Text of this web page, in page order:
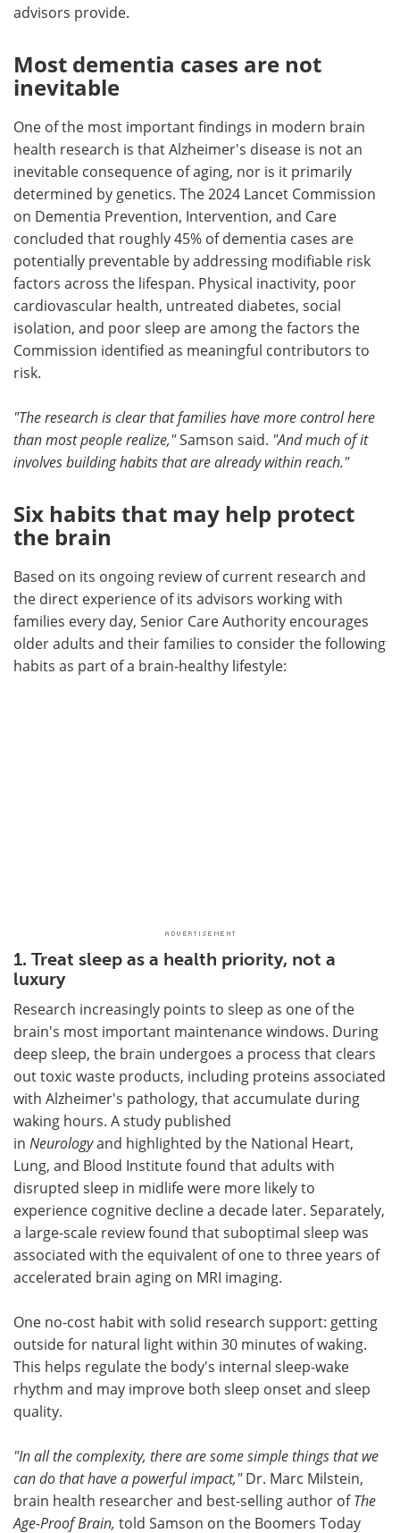
advisors provide.
Most dementia cases are not
inevitable
One of the most important findings in modern brain
health research is that Alzheimer's disease is not an
inevitable consequence of aging, nor is it primarily
determined by genetics. The 2024 Lancet Commission
on Dementia Prevention, Intervention, and Care
concluded that roughly 45% of dementia cases are
potentially preventable by addressing modifiable risk
factors across the lifespan. Physical inactivity, poor
cardiovascular health, untreated diabetes, social
isolation, and poor sleep are among the factors the
Commission identified as meaningful contributors to
risk.
"The research is clear that families have more control here
than most people realize,"Samson said. "And much of it
involves building habits that are already within reach."
Six habits that may help protect
the brain
Based on its ongoing review of current research and
the direct experience of its advisors working with
families every day, Senior Care Authority encourages
older adults and their families to consider the following
habits as part of a brain-healthy lifestyle:
1. Treat sleep as a health priority, not a
luxury
Research increasingly points to sleep as one of the
brain's most important maintenance windows. During
deep sleep, the brain undergoes a process that clears
out toxic waste products, including proteins associated
with Alzheimer's pathology, that accumulate during
waking hours. A study published
in Neurologyand highlighted by the National Heart,
Lung, and Blood Institute found that adults with
disrupted sleep in midlife were more likely to
experience cognitive decline a decade later. Separately,
a large-scale review found that suboptimal sleep was
associated with the equivalent of one to three years of
accelerated brain aging on MRI imaging.
One no-cost habit with solid research support: getting
outside for natural light within 30 minutes of waking.
This helps regulate the body's internal sleep-wake
rhythm and may improve both sleep onset and sleep
quality.
"In all the complexity, there are some simple things that we
can do that have a powerful impact,"Dr. Marc Milstein,
brain health researcher and best-selling author ofThe
Age-Proof Brain, told Samson on the Boomers Today